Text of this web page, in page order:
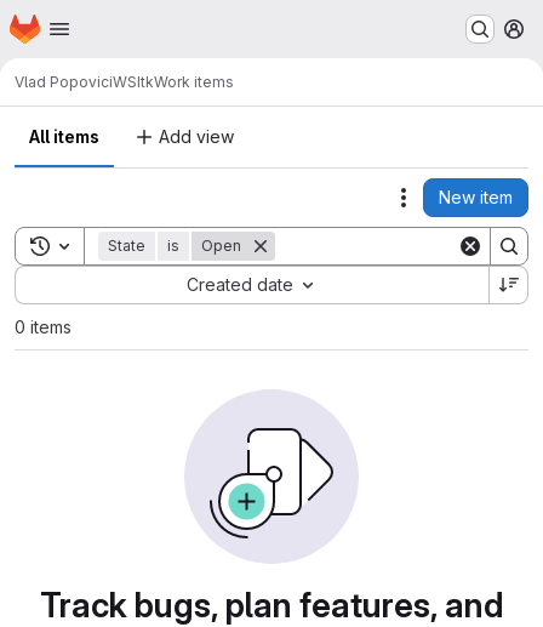
Skip to main content
Homepage
Vlad PopoviciWSItkWork items
All items Add view
Actions
New item
Toggle search history
State is Open
Created date
Sort by:
0 items
Track bugs, plan features, and